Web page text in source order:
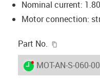
Nominal current:
Motor connection:
Part No.
igus-icon-
MOT-AN-S-060-